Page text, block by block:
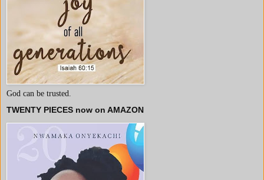
God can be trusted.
TWENTY PIECES now on AMAZON